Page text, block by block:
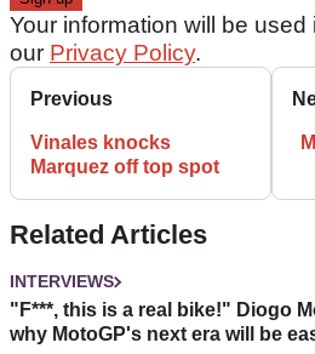
Your information will be
our Privacy Policy.
Previous
Vinales knocks
Marquez off top spot
Related Articles
INTERVIEWS
"F***, this is a real bike!" Diogo
why MotoGP's next era will be